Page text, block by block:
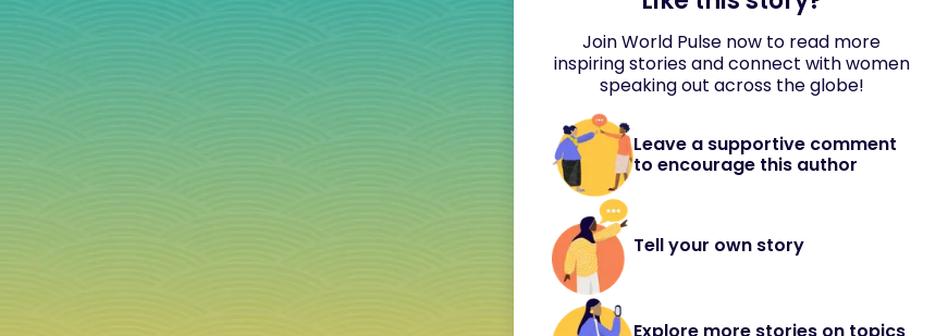
Join World Pulse now to read more
inspiring stories and connect with women
speaking out across the globe!
Leave a supportive comment
to encourage this author
Tell your own story
Explore more stories on topics